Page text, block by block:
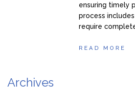
ensuring timely
process
require
READ MORE
Archives